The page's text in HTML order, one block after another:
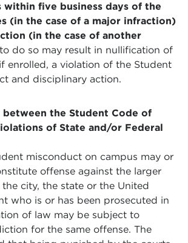
within five business days of the
(in the case of a major infraction)
(in the case of another
do so may result in nullification of
enrolled, a violation of the Student
and disciplinary action.
between the Student Code of
of State and/or Federal
misconduct on campus may or
offense against the larger
the city, the state or the United
who is or has been prosecuted in
of law may be subject to
for the same offense. The